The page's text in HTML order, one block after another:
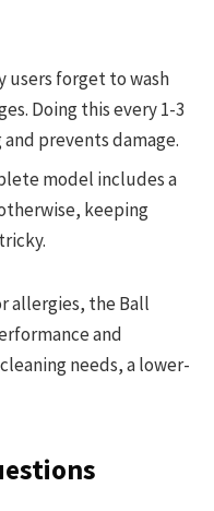
users forget to wash
Doing this every 1-3
prevents damage.
model includes a
keeping
allergies, the Ball
and
needs, a lower-